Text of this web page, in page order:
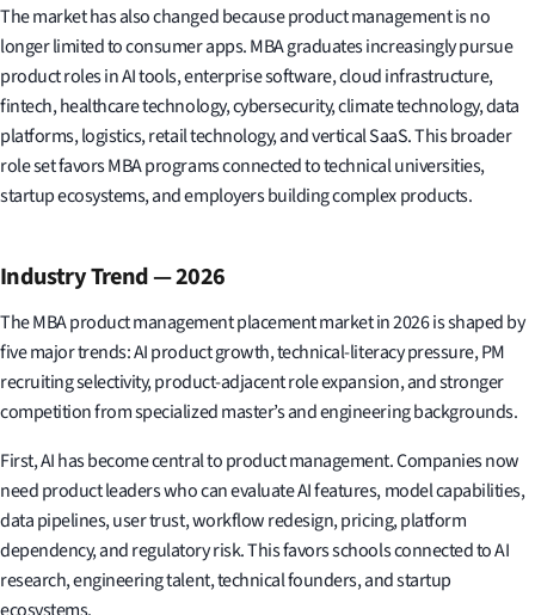
The market has also changed because product management is no
longer limited to consumer apps. MBA graduates increasingly pursue
product roles in AI tools, enterprise software, cloud infrastructure,
fintech, healthcare technology, cybersecurity, climate technology, data
platforms, logistics, retail technology, and vertical SaaS. This broader
role set favors MBA programs connected to technical universities,
startup ecosystems, and employers building complex products.
Industry Trend — 2026
The MBA product management placement market in 2026 is shaped by
five major trends: AI product growth, technical-literacy pressure, PM
recruiting selectivity, product-adjacent role expansion, and stronger
competition from specialized master’s and engineering backgrounds.
First, AI has become central to product management. Companies now
need product leaders who can evaluate AI features, model capabilities,
data pipelines, user trust, workflow redesign, pricing, platform
dependency, and regulatory risk. This favors schools connected to AI
research, engineering talent, technical founders, and startup
ecosystems.